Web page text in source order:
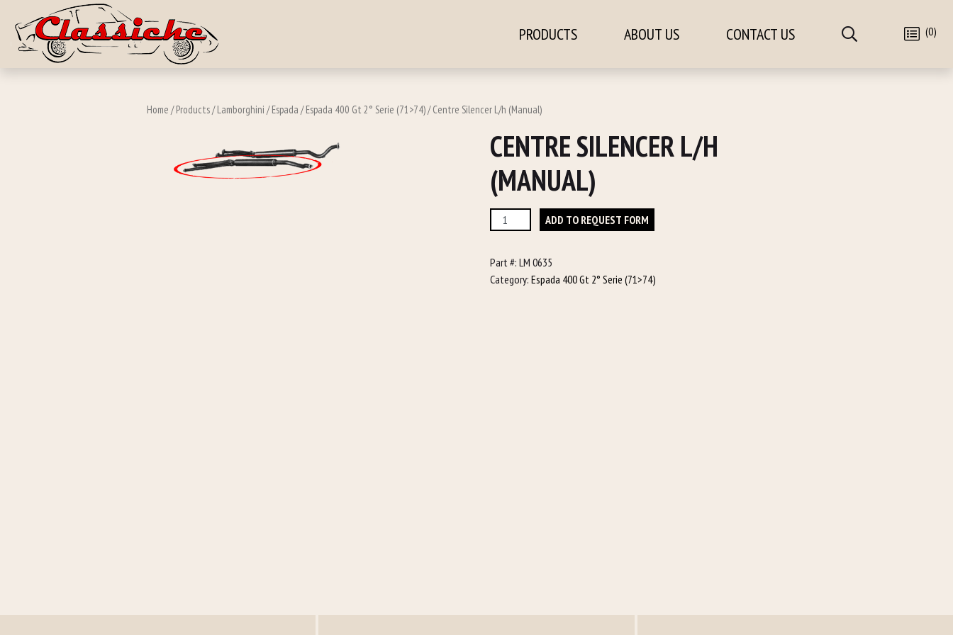
PRODUCTS ABOUT US CONTACT US (0)
Home /Products/Lamborghini /Espada /Espada 400 Gt 2° Serie (71>74)/ Centre Silencer L/h (Manual)
CENTRE SILENCER L/H
(MANUAL)
Centre
Silencer
(Manual)
quantity
ADD TO REQUEST FORM
Part #: LM 0635
Category: Espada 400 Gt 2° Serie (71>74)